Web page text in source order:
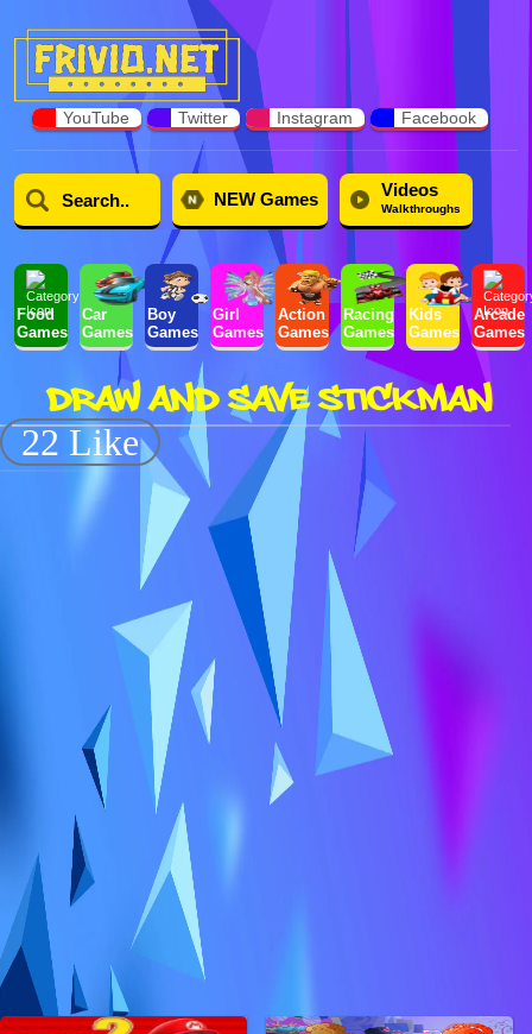
YouTube Twitter Instagram Facebook
NEW Games Videos
Walkthroughs
Food
Games
Car
Games
Boy
Games
Girl
Games
Action
Games
Racing
Games
Kids
Games
Arcade
Games
DRAW AND SAVE STICKMAN
22 Like